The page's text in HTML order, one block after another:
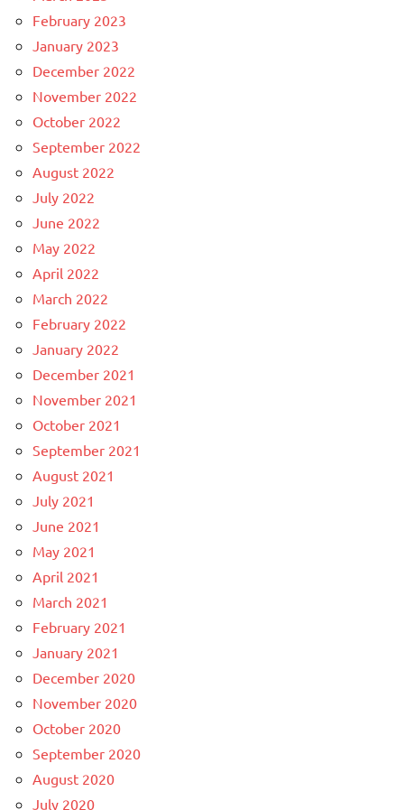
February 2023
January 2023
December 2022
November 2022
October 2022
September 2022
August 2022
July 2022
June 2022
May 2022
April 2022
March 2022
February 2022
January 2022
December 2021
November 2021
October 2021
September 2021
August 2021
July 2021
June 2021
May 2021
April 2021
March 2021
February 2021
January 2021
December 2020
November 2020
October 2020
September 2020
August 2020
July 2020